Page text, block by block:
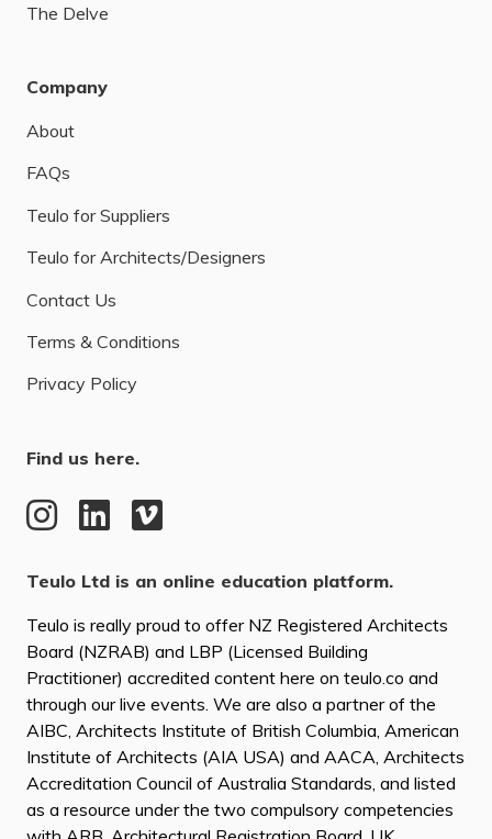
The Delve
Company
About
FAQs
Teulo for Suppliers
Teulo for Architects/Designers
Contact Us
Terms & Conditions
Privacy Policy
Find us here.
Teulo Ltd is an online education platform.
Teulo is really proud to offer NZ Registered Architects
Board (NZRAB) and LBP (Licensed Building
Practitioner) accredited content here on teulo.co and
through our live events. We are also a partner of the
AIBC, Architects Institute of British Columbia, American
Institute of Architects (AIA USA) and AACA, Architects
Accreditation Council of Australia Standards, and listed
as a resource under the two compulsory competencies